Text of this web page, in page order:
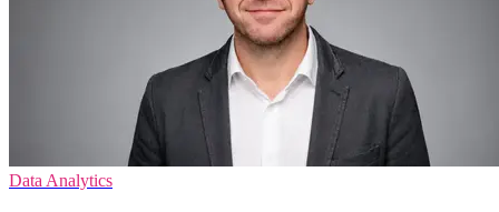
Data Analytics